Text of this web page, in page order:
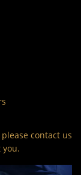
contact us